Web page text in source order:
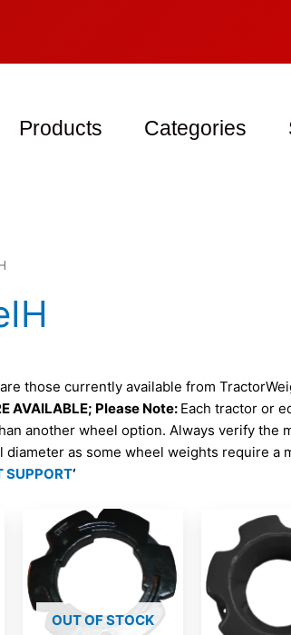
Products Categories
those currently available from
AVAILABLE; Please Note: Each tractor or
another wheel option. Always verify the
as some wheel weights require
SUPPORT‘
OUT OF STOCK